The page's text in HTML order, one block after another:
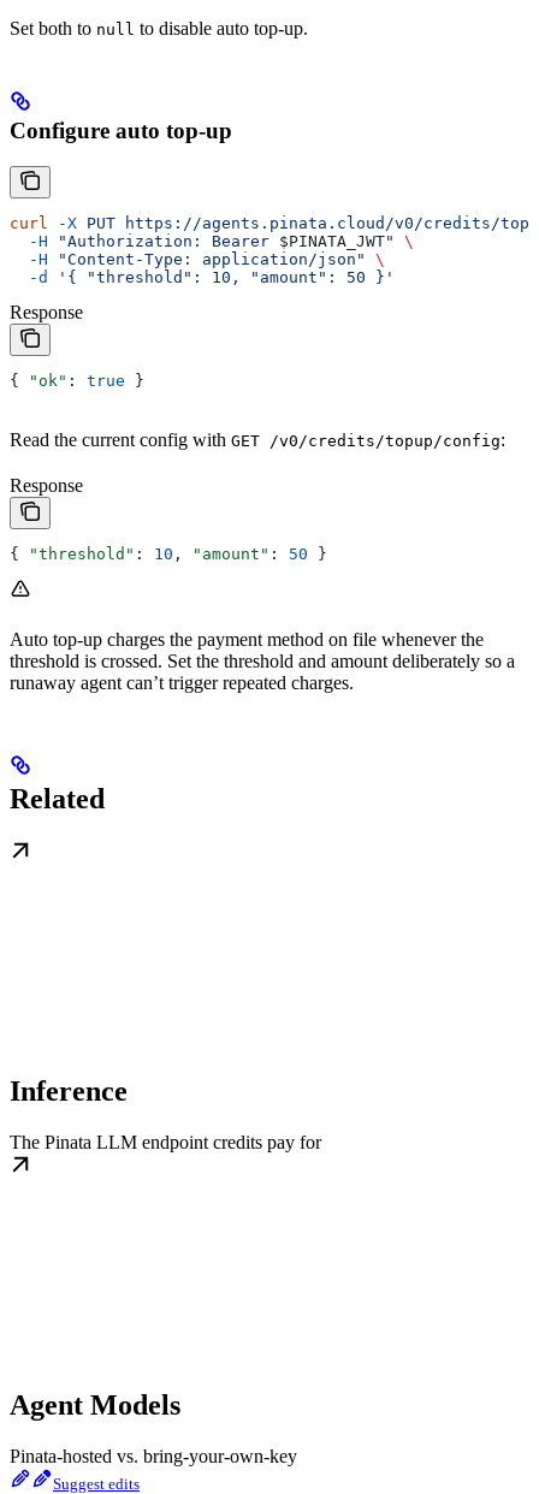
Set both to null to disable auto top-up.
Configure auto top-up
curl -X PUT https://agents.pinata.cloud/v0/credits/
  -H
"Authorization: Bearer $PINATA_JWT"
\
  -H
"Content-Type: application/json"
\
  -d
'{ "threshold": 10, "amount": 50 }'
Response
{ "ok" : true }
Read the current config with GET /v0/credits/topup/config:
Response
{ "threshold" : 10 , "amount" : 50 }
Auto top-up charges the payment method on file whenever the
threshold is crossed. Set the threshold and amount deliberately so a
runaway agent can’t trigger repeated charges.
Related
Inference
The Pinata LLM endpoint credits pay for
Agent Models
Pinata-hosted vs. bring-your-own-key
Suggest edits